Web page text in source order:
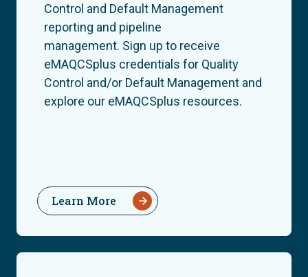
Control and Default Management
reporting and pipeline
management. Sign up to receive
eMAQCSplus credentials for Quality
Control and/or Default Management and
explore our eMAQCSplus resources.
Learn More